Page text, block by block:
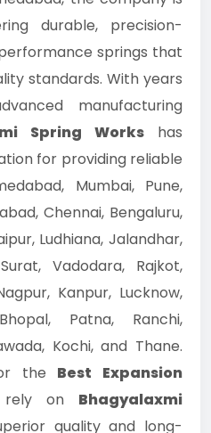
durable, precision-
springs that
standards. With years
manufacturing
Spring Works has
for providing reliable
Mumbai, Pune,
Chennai, Bengaluru,
Ludhiana, Jalandhar,
Vadodara, Rajkot,
Kanpur, Lucknow,
Patna, Ranchi,
Kochi, and Thane.
the Best Expansion
on Bhagyalaxmi
quality and long-